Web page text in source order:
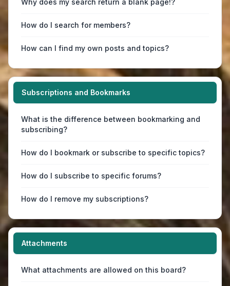
Why does my search return a blank page!?
How do I search for members?
How can I find my own posts and topics?
Subscriptions and Bookmarks
What is the difference between bookmarking and
subscribing?
How do I bookmark or subscribe to specific topics?
How do I subscribe to specific forums?
How do I remove my subscriptions?
Attachments
What attachments are allowed on this board?